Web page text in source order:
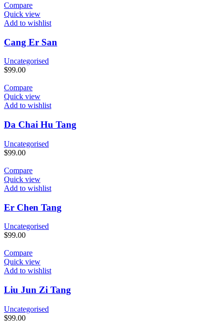
Compare
Quick view
Add to wishlist
Cang Er San
Uncategorised
$99.00
Compare
Quick view
Add to wishlist
Da Chai Hu Tang
Uncategorised
$99.00
Compare
Quick view
Add to wishlist
Er Chen Tang
Uncategorised
$99.00
Compare
Quick view
Add to wishlist
Liu Jun Zi Tang
Uncategorised
$99.00